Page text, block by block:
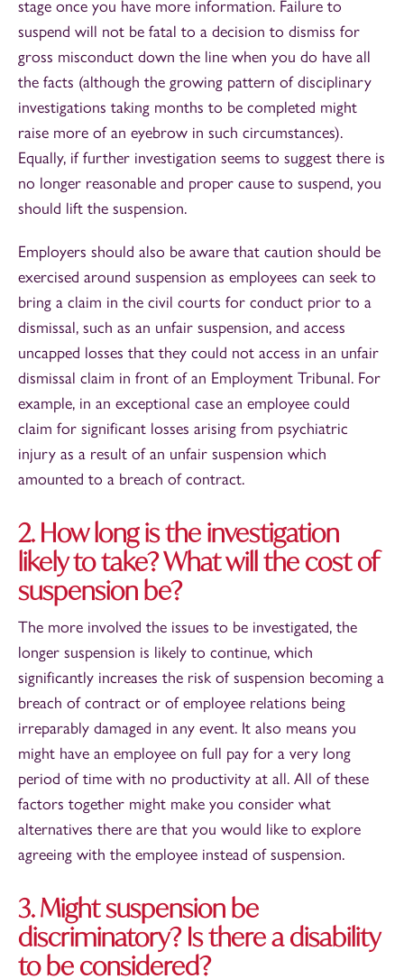
stage once you have more information. Failure to
suspend will not be fatal to a decision to dismiss for
gross misconduct down the line when you do have all
the facts (although the growing pattern of disciplinary
investigations taking months to be completed might
raise more of an eyebrow in such circumstances).
Equally, if further investigation seems to suggest there is
no longer reasonable and proper cause to suspend, you
should lift the suspension.
Employers should also be aware that caution should be
exercised around suspension as employees can seek to
bring a claim in the civil courts for conduct prior to a
dismissal, such as an unfair suspension, and access
uncapped losses that they could not access in an unfair
dismissal claim in front of an Employment Tribunal. For
example, in an exceptional case an employee could
claim for significant losses arising from psychiatric
injury as a result of an unfair suspension which
amounted to a breach of contract.
2. How long is the investigation
likely to take? What will the cost of
suspension be?
The more involved the issues to be investigated, the
longer suspension is likely to continue, which
significantly increases the risk of suspension becoming a
breach of contract or of employee relations being
irreparably damaged in any event. It also means you
might have an employee on full pay for a very long
period of time with no productivity at all. All of these
factors together might make you consider what
alternatives there are that you would like to explore
agreeing with the employee instead of suspension.
3. Might suspension be
discriminatory? Is there a disability
to be considered?